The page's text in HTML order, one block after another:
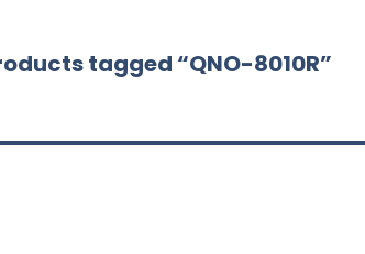
tagged “QNO-8010R”